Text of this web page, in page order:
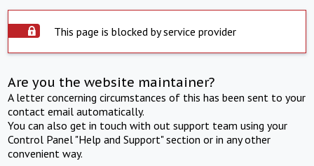
This page is blocked by service provider
Are you the website maintainer?
A letter concerning circumstances of this has been sent to your
contact email automatically.
You can also get in touch with out support team using your
Control Panel "Help and Support" section or in any other
convenient way.